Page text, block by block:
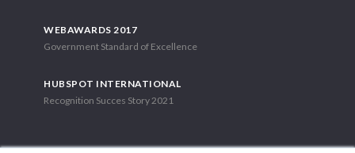
WEBAWARDS 2017
Government Standard of Excellence
HUBSPOT INTERNATIONAL
Recognition Succes Story 2021